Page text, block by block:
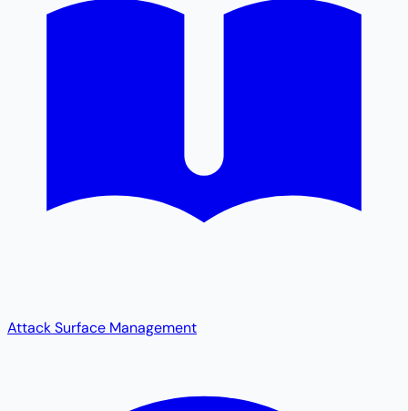
Attack Surface Management